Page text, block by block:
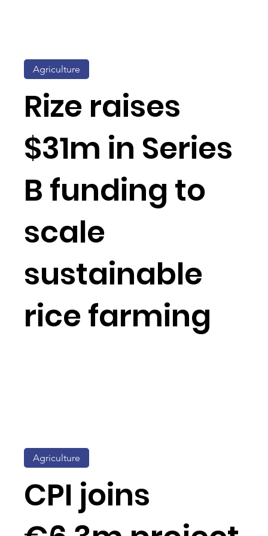
Agriculture
Rize raises
$31m in Series
B funding to
scale
sustainable
rice farming
Agriculture
CPI joins